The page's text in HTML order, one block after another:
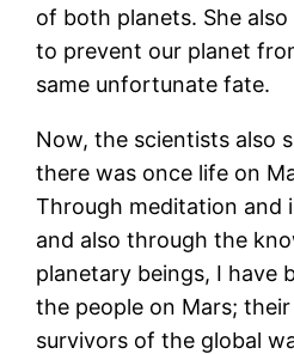
of both planets. She
to prevent our planet
same unfortunate fate.
Now, the scientists also
there was once life on
Through meditation and
and also through the
planetary beings, I have
the people on Mars;
survivors of the global